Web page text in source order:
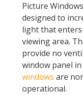
Picture
designed to
light that
viewing area.
provide no
window panel
windows are
operational.